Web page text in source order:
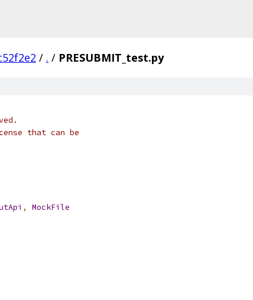
/ . / PRESUBMIT_test.py
that can be
, MockFile